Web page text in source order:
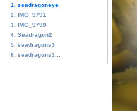
1. seadragoneye
2. IMG_9791
3. IMG_9799
4. Seadragon2
5. seadragons3
6. seadragons3...